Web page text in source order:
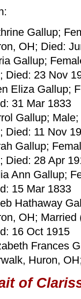
Gallup;
OH; Died:
Gallup;
Died: 23 Nov
Eliza Gallup;
31 Mar 1833
Gallup;
Died: 11 Nov
Gallup;
Died: 28 Apr
Ann Gallup;
15 Mar 1833
Hathaway
OH; Married
16 Oct 1915
Frances
Huron,
of